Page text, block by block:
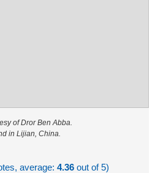
of Dror Ben Abba.
in Lijian, China.
average:4.36 out of 5)